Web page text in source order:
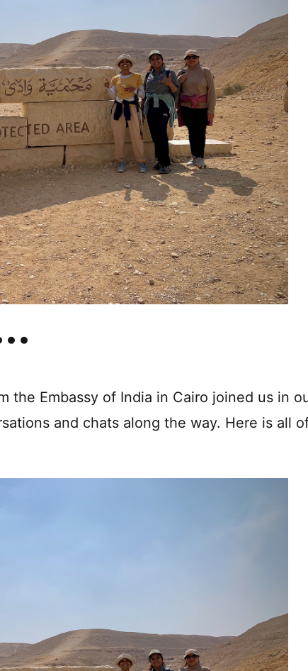
the Embassy of India in Cairo joined us in
and chats along the way. Here is all